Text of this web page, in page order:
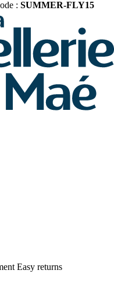
: SUMMER-FLY15
Easy returns